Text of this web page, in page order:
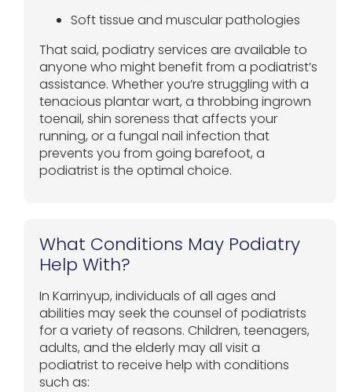
Soft tissue and muscular pathologies
That said, podiatry services are available to
anyone who might benefit from a podiatrist’s
assistance. Whether you’re struggling with a
tenacious plantar wart, a throbbing ingrown
toenail, shin soreness that affects your
running, or a fungal nail infection that
prevents you from going barefoot, a
podiatrist is the optimal choice.
What Conditions May Podiatry
Help With?
In Karrinyup, individuals of all ages and
abilities may seek the counsel of podiatrists
for a variety of reasons. Children, teenagers,
adults, and the elderly may all visit a
podiatrist to receive help with conditions
such as: